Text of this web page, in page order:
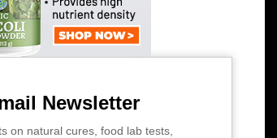
Newsletter
on natural cures, food lab tests,